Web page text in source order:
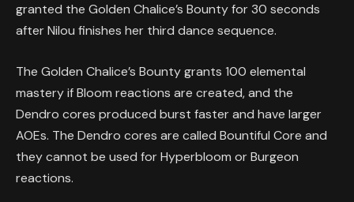
granted the Golden Chalice’s Bounty for 30 seconds
after Nilou finishes her third dance sequence.
The Golden Chalice’s Bounty grants 100 elemental
mastery if Bloom reactions are created, and the
Dendro cores produced burst faster and have larger
AOEs. The Dendro cores are called Bountiful Core and
they cannot be used for Hyperbloom or Burgeon
reactions.